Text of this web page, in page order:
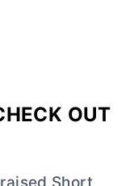
OUT
Short